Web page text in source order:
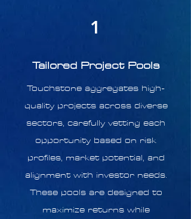
1
Tailored Project Pools
Touchstone aggregates high-
quality projects across diverse
sectors, carefully vetting each
opportunity based on risk
profiles, market potential, and
alignment with investor needs.
These pools are designed to
maximize returns while